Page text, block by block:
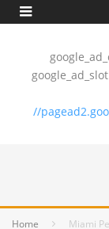
//
Home Miami